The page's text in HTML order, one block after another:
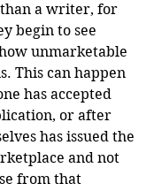
a writer, for
begin to see
unmarketable
This can happen
has accepted
or after
has issued the
and not
from that